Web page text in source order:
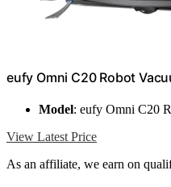
eufy Omni C20 Robot
Model: eufy Omni C20
View Latest Price
As an affiliate, we earn on